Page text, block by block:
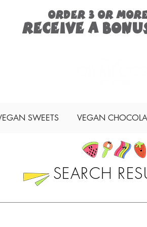
ORDER 3 or
Receive a
SWEETS VEGAN
SEARCH